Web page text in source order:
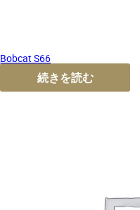
Bobcat S66
続きを読む